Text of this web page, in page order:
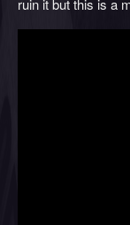
ruin it but this is a